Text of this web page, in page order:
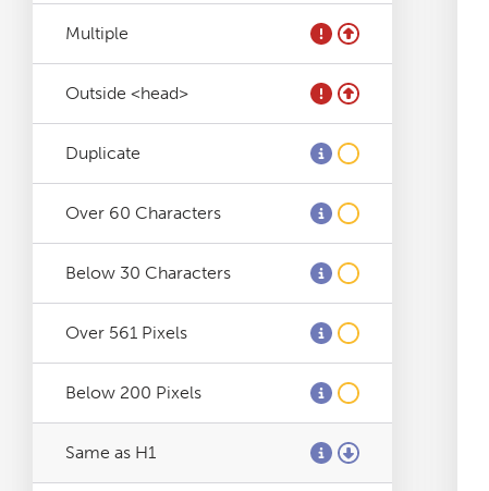
Buy & Renew
Log File Analyser
Contact
Multiple
Outside <head>
Duplicate
Over 60 Characters
Below 30 Characters
Over 561 Pixels
Below 200 Pixels
Same as H1